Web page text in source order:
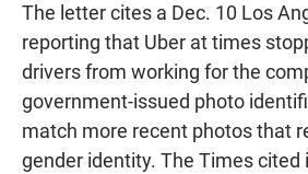
The letter cites a Dec. 10 Los
reporting that Uber at times
drivers from working for the
government-issued photo
match more recent photos that
gender identity. The Times